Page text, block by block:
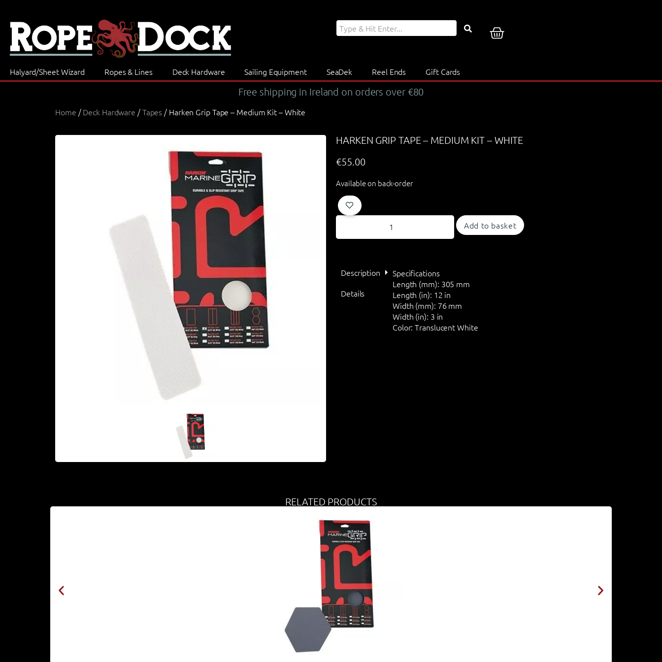
Halyard/Sheet Wizard Ropes & Lines Deck Hardware Sailing Equipment SeaDek Reel Ends Gift Cards
Free shipping in Ireland on orders over €80
Home /Deck Hardware /Tapes / Harken Grip Tape – Medium Kit – White
HARKEN GRIP TAPE – MEDIUM KIT – WHITE
€55.00
Available on back-order
Add to basket
Description
Details
Specifications
Length (mm): 305 mm
Length (in): 12 in
Width (mm): 76 mm
Width (in): 3 in
Color: Translucent White
RELATED PRODUCTS